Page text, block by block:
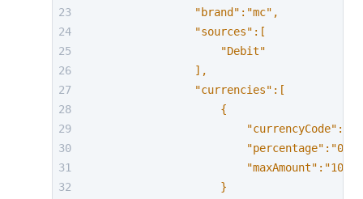
                "brand":"mc",
                "sources":[
                    "Debit"
                ],
                "currencies":[
                    {
                    }